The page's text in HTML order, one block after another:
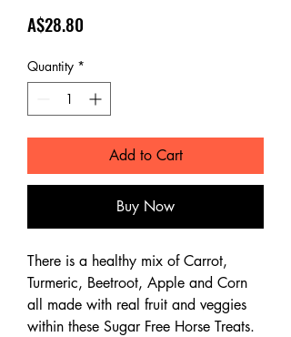
A$28.80
Quantity *
Add to Cart
Buy Now
There is a healthy mix of Carrot,
Turmeric, Beetroot, Apple and Corn
all made with real fruit and veggies
within these Sugar Free Horse Treats.